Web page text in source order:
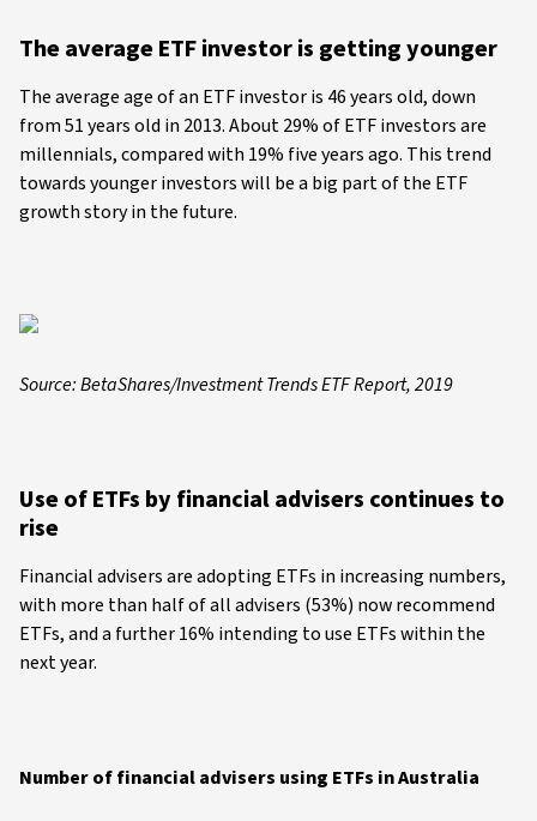
The average ETF investor is getting younger
The average age of an ETF investor is 46 years old, down
from 51 years old in 2013. About 29% of ETF investors are
millennials, compared with 19% five years ago. This trend
towards younger investors will be a big part of the ETF
growth story in the future.
Source: BetaShares/Investment Trends ETF Report, 2019
Use of ETFs by financial advisers continues to
rise
Financial advisers are adopting ETFs in increasing numbers,
with more than half of all advisers (53%) now recommend
ETFs, and a further 16% intending to use ETFs within the
next year.
Number of financial advisers using ETFs in Australia